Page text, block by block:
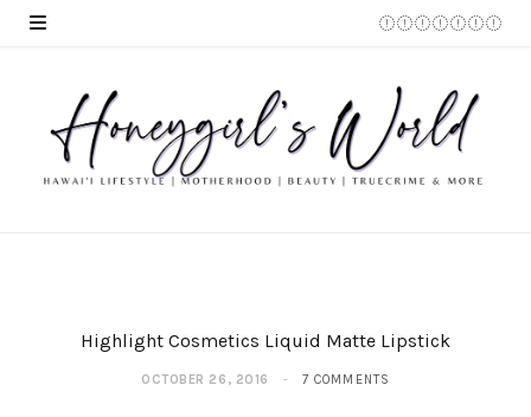
Highlight Cosmetics Liquid Matte Lipstick
OCTOBER 26, 2016 7 COMMENTS